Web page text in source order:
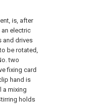
is, after
an electric
and drives
be rotated,
two
fixing card
hand is
a mixing
holds